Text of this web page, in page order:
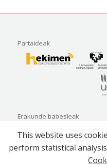
Partaideak
Erakunde babesleak
This website uses
perform statistical